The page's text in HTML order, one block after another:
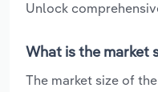
Unlock
What is the market
The market size of